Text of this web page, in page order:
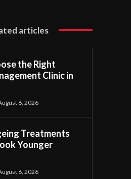
articles
the Right
Clinic in
6, 2026
Treatments
Younger
6, 2026